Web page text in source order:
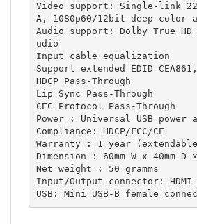
Video support: Single-link
A, 1080p60/12bit deep color
Audio support: Dolby True HD
udio
Input cable equalization
Support extended EDID
HDCP Pass-Through
Lip Sync Pass-Through
CEC Protocol Pass-Through
Power : Universal USB power
Compliance: HDCP/FCC/CE
Warranty : 1 year
Dimension : 60mm W x 40mm D x
Net weight : 50 gramms
Input/Output connector: HDMI
USB: Mini USB-B female